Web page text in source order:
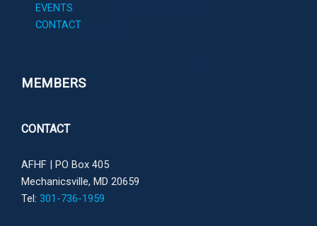
EVENTS
CONTACT
MEMBERS
CONTACT
AFHF | PO Box 405
Mechanicsville, MD 20659
Tel: 301-736-1959